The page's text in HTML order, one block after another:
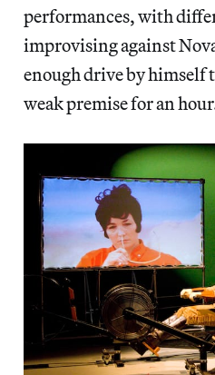
performances, with
improvising against
enough drive by himself
weak premise for an